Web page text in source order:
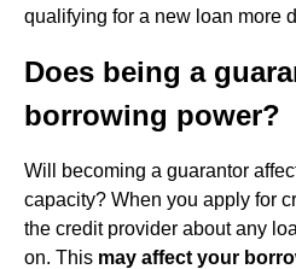
qualifying for a new loan more
Does being a
borrowing power?
Will becoming a guarantor
capacity? When you apply for
the credit provider about any
on. This may affect your